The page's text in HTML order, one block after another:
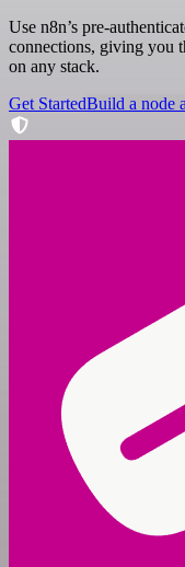
Use n8n’s pre-
connections, giving you
on any stack.
Get StartedBuild a node